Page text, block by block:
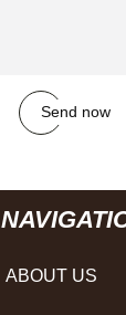
Send now
ABOUT US